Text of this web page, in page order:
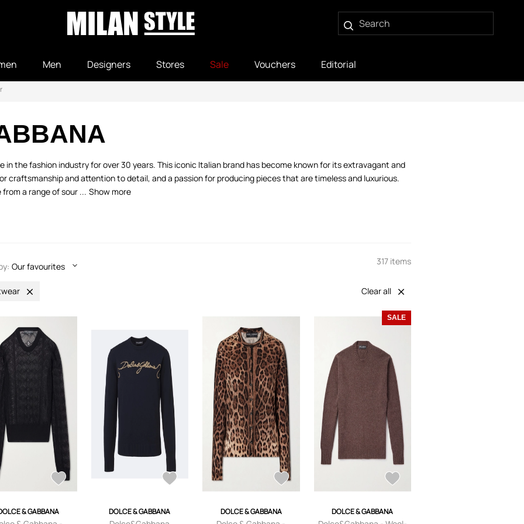
Men Designers Stores Sale Vouchers Editorial
in the fashion industry for over 30 years. This iconic Italian brand has become known for its extravagant and
craftsmanship and attention to detail, and a passion for producing pieces that are timeless and luxurious.
a range of sour ... Show more
Our favourites 317 items
Clear all
& GABBANA DOLCE & GABBANA DOLCE & GABBANA
SALE
DOLCE & GABBANA